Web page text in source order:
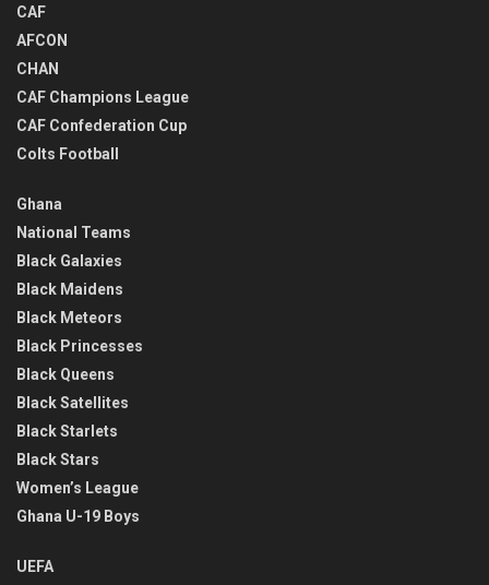
CAF
AFCON
CHAN
CAF Champions League
CAF Confederation Cup
Colts Football
Ghana
National Teams
Black Galaxies
Black Maidens
Black Meteors
Black Princesses
Black Queens
Black Satellites
Black Starlets
Black Stars
Women’s League
Ghana U-19 Boys
UEFA